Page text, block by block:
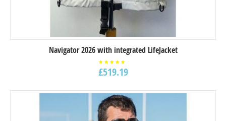
Navigator 2026 with integrated LifeJacket
Rated
5.00
out of
£519.19